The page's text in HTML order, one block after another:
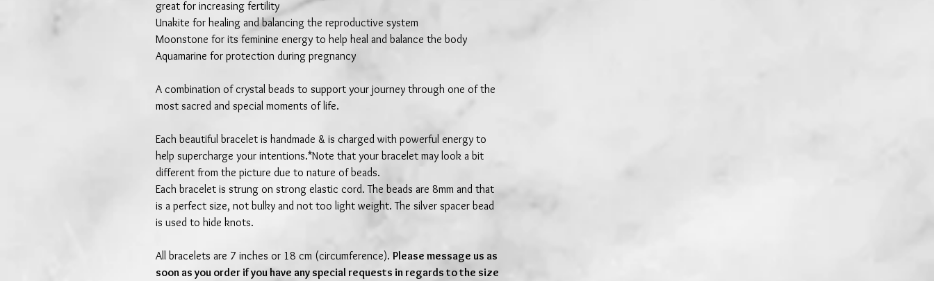
great for increasing fertility
Unakite for healing and balancing the reproductive system
Moonstone for its feminine energy to help heal and balance the body
Aquamarine for protection during pregnancy
A combination of crystal beads to support your journey through one of the
most sacred and special moments of life.
Each beautiful bracelet is handmade & is charged with powerful energy to
help supercharge your intentions.*Note that your bracelet may look a bit
different from the picture due to nature of beads.
Each bracelet is strung on strong elastic cord. The beads are 8mm and that
is a perfect size, not bulky and not too light weight. The silver spacer bead
is used to hide knots.
All bracelets are 7 inches or 18 cm (circumference). Please message us as
soon as you order if you have any special requests in regards to the size